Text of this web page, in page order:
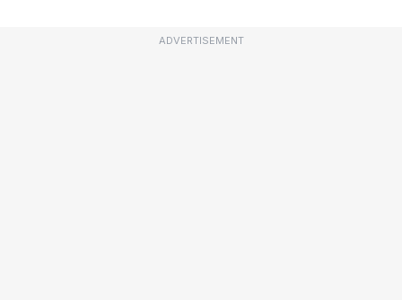
ADVERTISEMENT